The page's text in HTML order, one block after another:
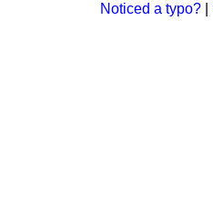
Noticed a typo?